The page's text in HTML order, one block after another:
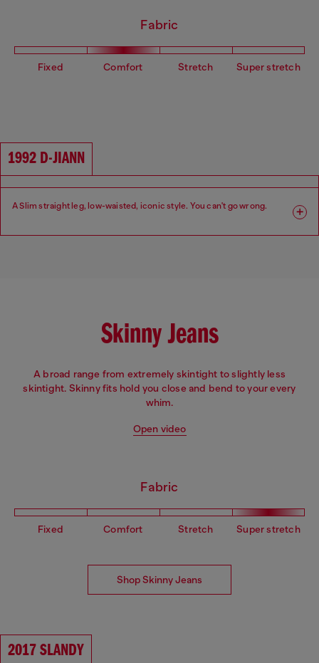
Fabric
Fixed Comfort Stretch Super stretch
1992 D-JIANN
A Slim straight leg, low-waisted, iconic style. You can't go wrong.
Fit: Slim Leg: Slim
Skinny Jeans
A broad range from extremely skintight to slightly less
skintight. Skinny fits hold you close and bend to your every
whim.
Open video
Fabric
Fixed Comfort Stretch Super stretch
Shop Skinny Jeans
2017 SLANDY